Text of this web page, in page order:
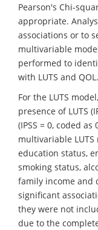
Pearson's Chi-
appropriate.
associations or to
multivariable
performed to
with LUTS and QOL.
For the LUTS
presence of LUTS
(IPSS = 0, coded
multivariable
education status,
smoking status,
family income and
significant
they were not
due to the